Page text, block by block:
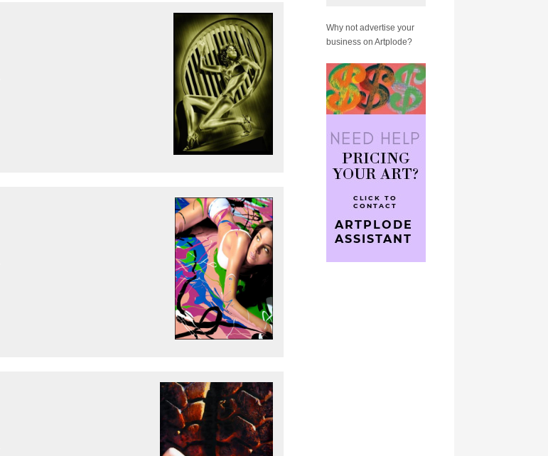
Why not advertise your
business on Artplode?